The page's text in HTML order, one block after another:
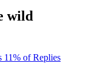
wild
of Replies